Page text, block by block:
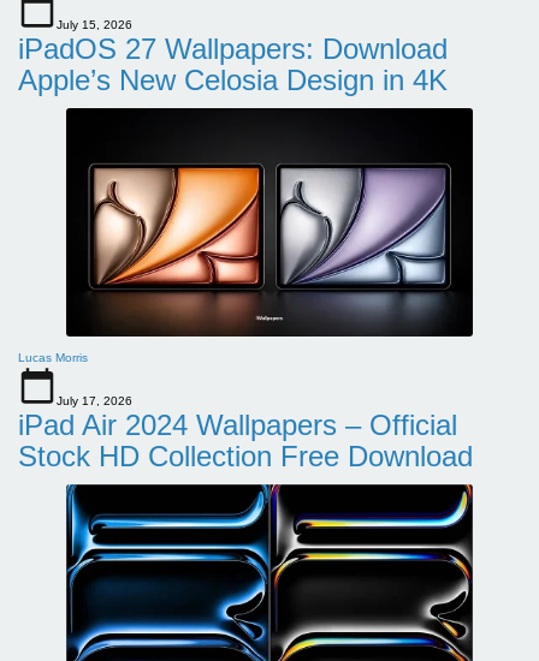
July 15, 2026
iPadOS 27 Wallpapers: Download
Apple’s New Celosia Design in 4K
Lucas Morris
July 17, 2026
iPad Air 2024 Wallpapers – Official
Stock HD Collection Free Download